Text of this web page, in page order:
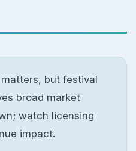
but festival
broad market
watch licensing
impact.